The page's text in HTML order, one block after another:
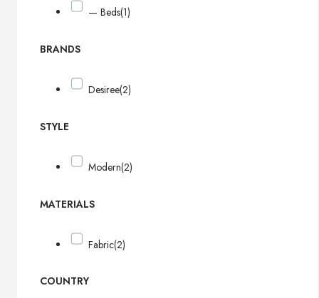
— Beds(1)
BRANDS
Desiree(2)
STYLE
Modern(2)
MATERIALS
Fabric(2)
COUNTRY